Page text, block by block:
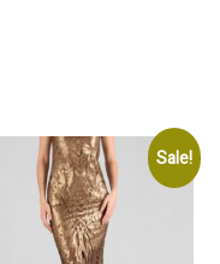
Sale!